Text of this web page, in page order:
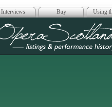
Interviews Buy Using
Opera